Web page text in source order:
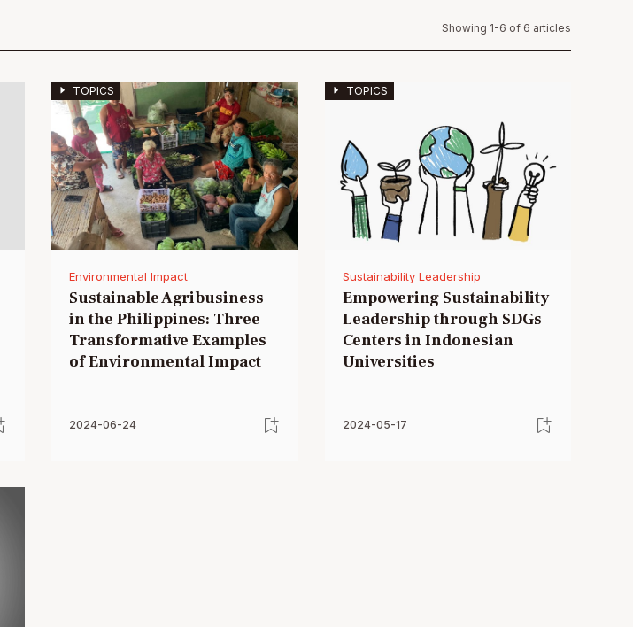
Showing 1-6 of 6 articles
TOPICS
Environmental Impact
Sustainable Agribusiness
in the Philippines: Three
Transformative Examples
of Environmental Impact
2024-06-24
TOPICS
Sustainability Leadership
Empowering Sustainability
Leadership through SDGs
Centers in Indonesian
Universities
2024-05-17